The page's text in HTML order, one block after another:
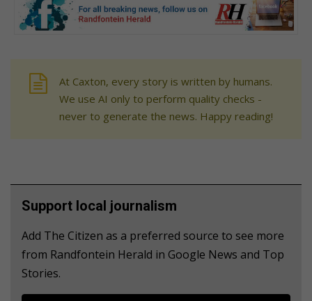
At Caxton, every story is written by humans.
We use AI only to perform quality checks -
never to generate the news. Happy reading!
Support local journalism
Add The Citizen as a preferred source to see more
from Randfontein Herald in Google News and Top
Stories.